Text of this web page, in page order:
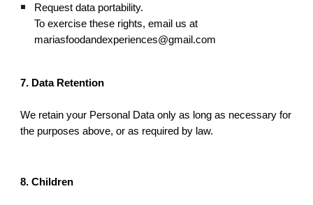
Request data portability.
To exercise these rights, email us at
mariasfoodandexperiences@gmail.com
7. Data Retention
We retain your Personal Data only as long as necessary for
the purposes above, or as required by law.
8. Children